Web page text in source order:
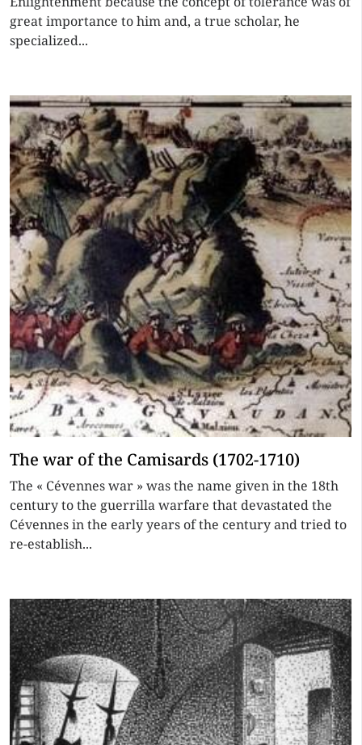
great importance to him and, a true scholar, he
specialized...
The war of the Camisards (1702-1710)
The « Cévennes war » was the name given in the 18th
century to the guerrilla warfare that devastated the
Cévennes in the early years of the century and tried to
re-establish...